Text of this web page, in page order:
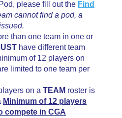
please fill out the Find
cannot find a pod, a
than one team in one or
have different team
of 12 players on
limited to one team per
on a TEAM roster is
Minimum of 12 players
compete in CGA